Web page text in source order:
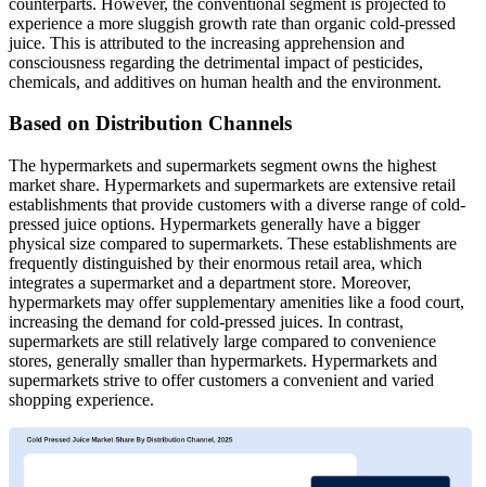
experience a more sluggish growth rate than organic cold-pressed
juice. This is attributed to the increasing apprehension and
consciousness regarding the detrimental impact of pesticides,
chemicals, and additives on human health and the environment.
Based on Distribution Channels
The hypermarkets and supermarkets segment owns the highest
market share. Hypermarkets and supermarkets are extensive retail
establishments that provide customers with a diverse range of cold-
pressed juice options. Hypermarkets generally have a bigger
physical size compared to supermarkets. These establishments are
frequently distinguished by their enormous retail area, which
integrates a supermarket and a department store. Moreover,
hypermarkets may offer supplementary amenities like a food court,
increasing the demand for cold-pressed juices. In contrast,
supermarkets are still relatively large compared to convenience
stores, generally smaller than hypermarkets. Hypermarkets and
supermarkets strive to offer customers a convenient and varied
shopping experience.